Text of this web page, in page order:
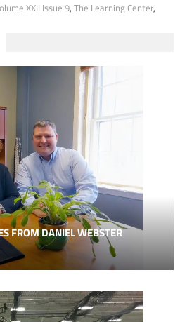
XXII Issue 9, The Learning Center,
FROM DANIEL WEBSTER